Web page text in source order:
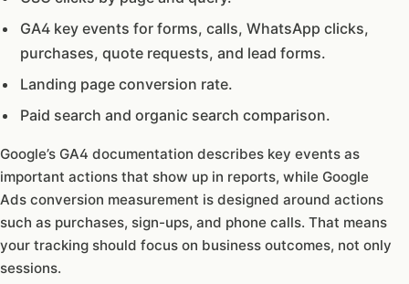
GA4 key events for forms, calls, WhatsApp clicks,
purchases, quote requests, and lead forms.
Landing page conversion rate.
Paid search and organic search comparison.
Google’s GA4 documentation describes key events as
important actions that show up in reports, while Google
Ads conversion measurement is designed around actions
such as purchases, sign-ups, and phone calls. That means
your tracking should focus on business outcomes, not only
sessions.